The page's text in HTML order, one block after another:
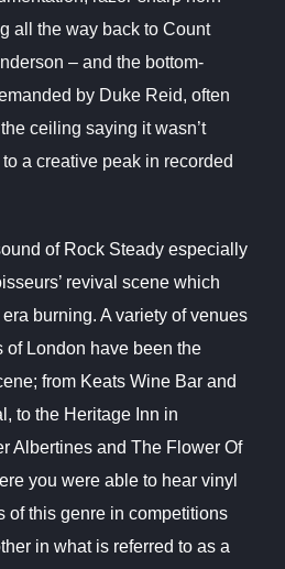
all the way back to Count
– and the bottom-
by Duke Reid, often
ceiling saying it wasn’t
a creative peak in recorded
of Rock Steady especially
revival scene which
burning. A variety of venues
of London have been the
from Keats Wine Bar and
to the Heritage Inn in
Albertines and The Flower Of
you were able to hear vinyl
of this genre in competitions
in what is referred to as a